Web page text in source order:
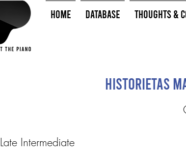
HOME Database Thoughts &
Historietas
Late Intermediate